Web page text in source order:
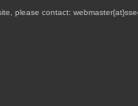
please contact: